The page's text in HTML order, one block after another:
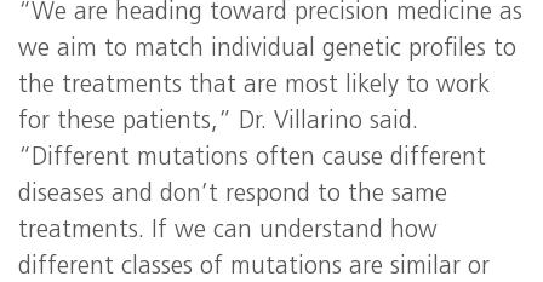
“We are heading toward precision medicine as
we aim to match individual genetic profiles to
the treatments that are most likely to work
for these patients,” Dr. Villarino said.
“Different mutations often cause different
diseases and don’t respond to the same
treatments. If we can understand how
different classes of mutations are similar or